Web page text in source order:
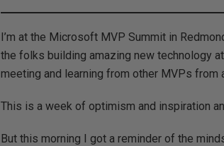
I’m at the Microsoft MVP Summit in
the folks building amazing new technology
meeting and learning from other MVPs from
This is a week of optimism and inspiration
But this morning I got a reminder of the